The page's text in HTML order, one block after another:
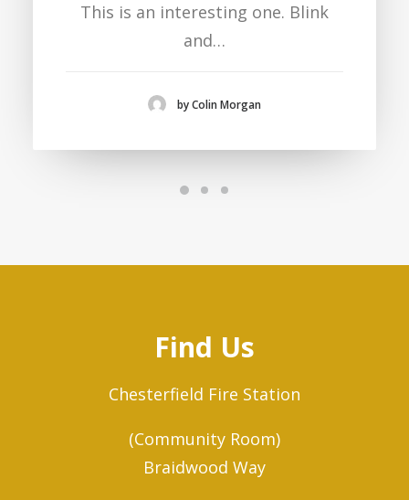
This is an interesting one. Blink
and…
by Colin Morgan
Find Us
Chesterfield Fire Station
(Community Room)
Braidwood Way